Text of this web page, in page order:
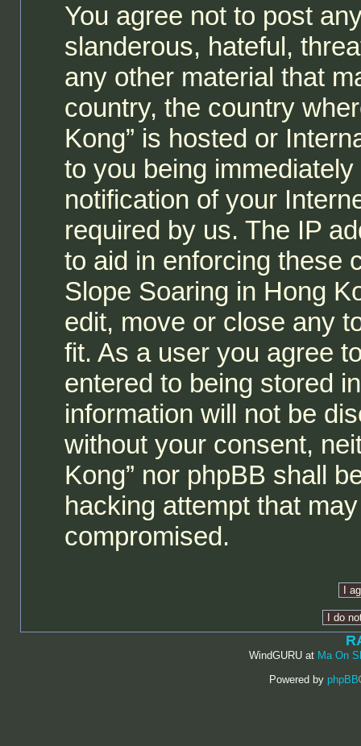
You agree not to post
slanderous, hateful,
any other material that
country, the country
Kong” is hosted or
to you being
notification of your
required by us. The IP
to aid in enforcing these
Slope Soaring in Hong
edit, move or close any
fit. As a user you agree
entered to being stored
information will not be
without your consent,
Kong” nor phpBB shall
hacking attempt that
compromised.
WindGURU at Ma On
Powered by phpBB